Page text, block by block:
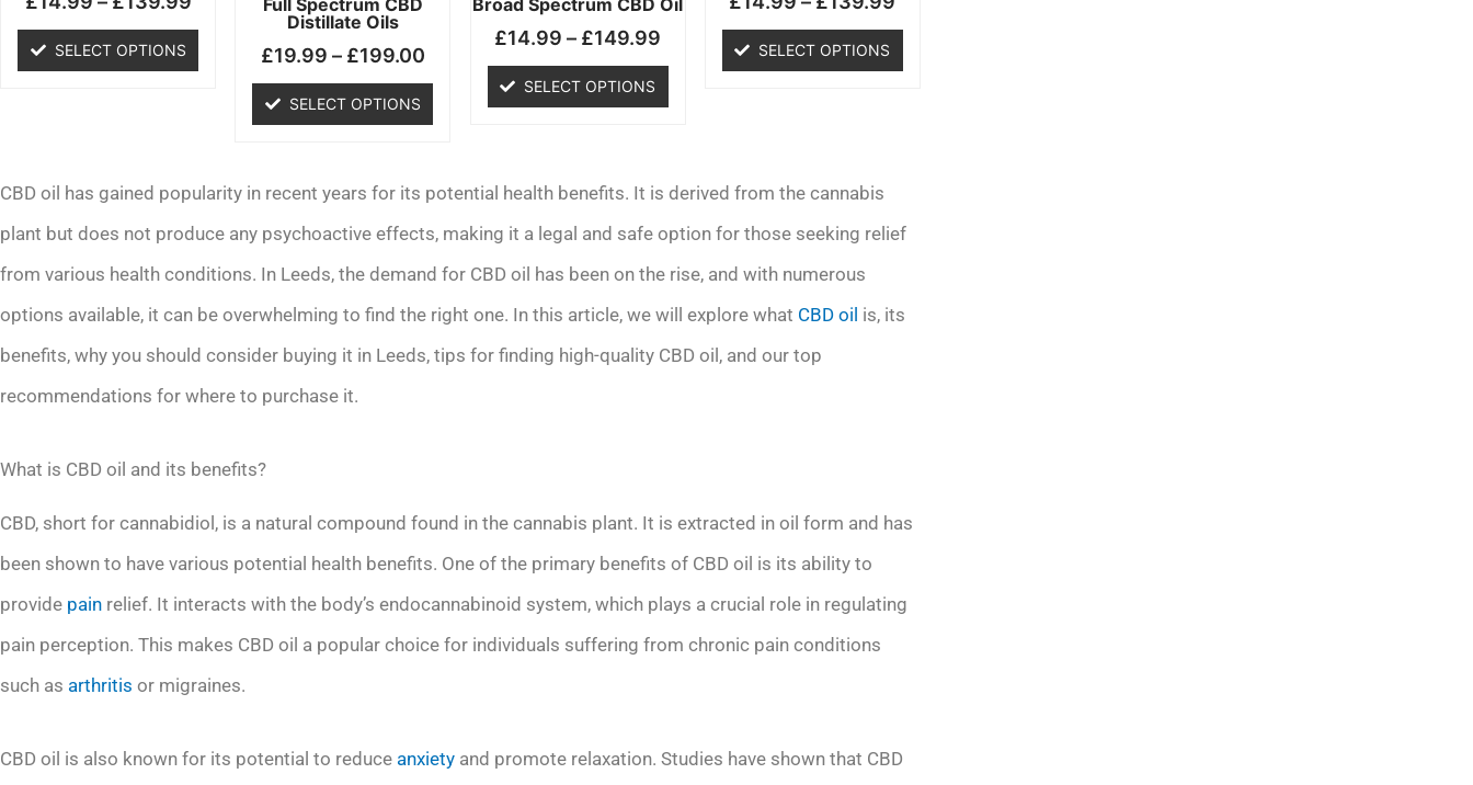
SELECT OPTIONS
on
the
Distillate Oils
£19.99 – £199.00
SELECT OPTIONS
on
the
product
page
£14.99 – £149.99
SELECT OPTIONS
on
product
page
SELECT OPTIONS
on
the
CBD oil has gained popularity in recent years for its potential health benefits. It is derived from the cannabis
plant but does not produce any psychoactive effects, making it a legal and safe option for those seeking relief
from various health conditions. In Leeds, the demand for CBD oil has been on the rise, and with numerous
options available, it can be overwhelming to find the right one. In this article, we will explore what CBD oil is, its
benefits, why you should consider buying it in Leeds, tips for finding high-quality CBD oil, and our top
recommendations for where to purchase it.
What is CBD oil and its benefits?
CBD, short for cannabidiol, is a natural compound found in the cannabis plant. It is extracted in oil form and has
been shown to have various potential health benefits. One of the primary benefits of CBD oil is its ability to
provide pain relief. It interacts with the body’s endocannabinoid system, which plays a crucial role in regulating
pain perception. This makes CBD oil a popular choice for individuals suffering from chronic pain conditions
such as arthritis or migraines.
CBD oil is also known for its potential to reduce anxiety and promote relaxation. Studies have shown that CBD